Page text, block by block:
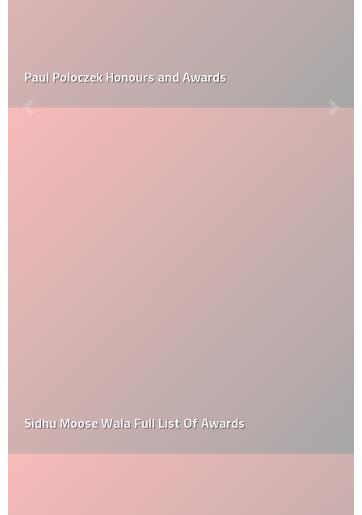
Paul Poloczek Honours and Awards
Sidhu Moose Wala Full List Of Awards